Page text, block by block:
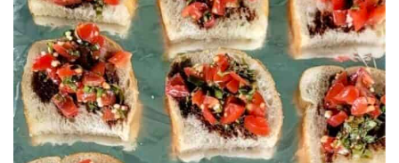
BALTIMORE,
MARYLAND
STORY